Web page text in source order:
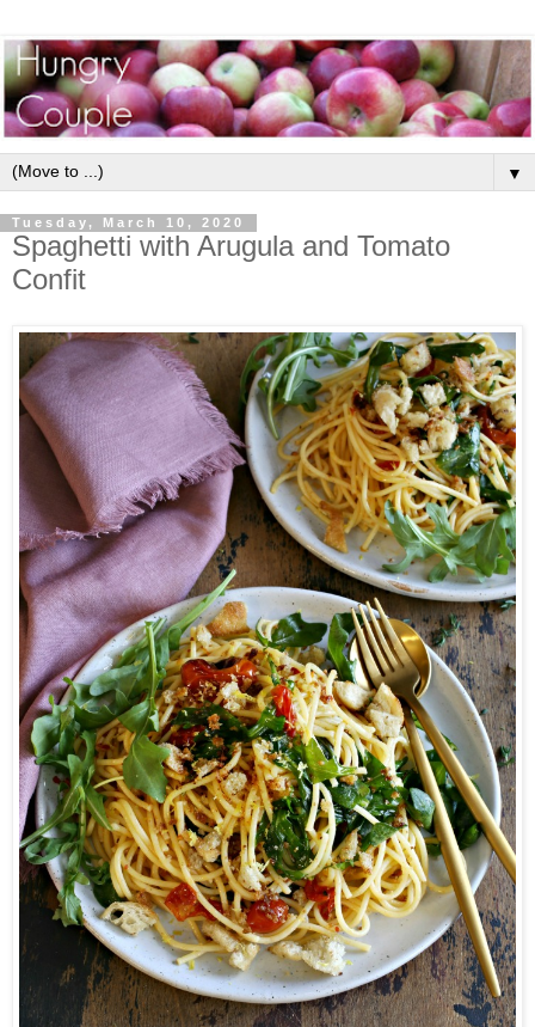
▼
Tuesday, March 10, 2020
Spaghetti with Arugula and Tomato
Confit